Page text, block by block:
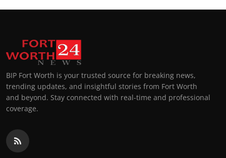
BIP Fort Worth is your trusted source for breaking news,
trending updates, and insightful stories from Fort Worth
and beyond. Stay connected with real-time and professional
coverage.